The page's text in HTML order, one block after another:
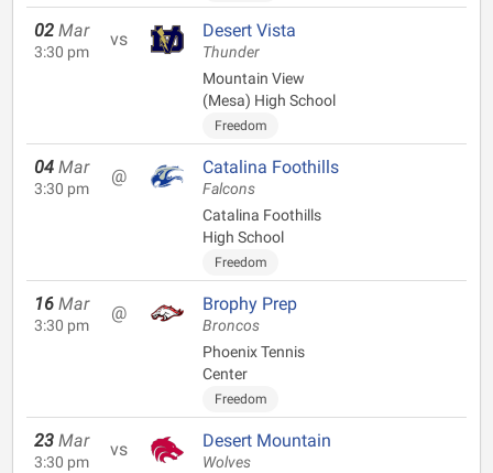
02 Mar
3:30 pm
vs Desert Vista
Thunder
Mountain View
(Mesa) High School
Freedom
04 Mar
3:30 pm
@ Catalina Foothills
Falcons
Catalina Foothills
High School
Freedom
16 Mar
3:30 pm
@ Brophy Prep
Broncos
Phoenix Tennis
Center
Freedom
23 Mar
3:30 pm
vs Desert Mountain
Wolves